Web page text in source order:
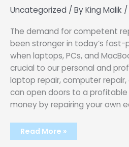
Uncategorized / ByKing Malik /
The demand for competent
been stronger in today’s fast-
when laptops, PCs, and
crucial to our personal and
laptop repair, computer repair,
can open doors to a profitable
money by repairing your own
Mastering
Laptop
Read More »